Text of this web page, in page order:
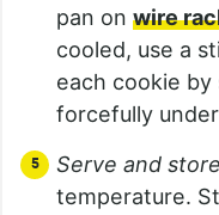
pan on wire
cooled, use a
each cookie by
forcefully
Serve and
temperature.